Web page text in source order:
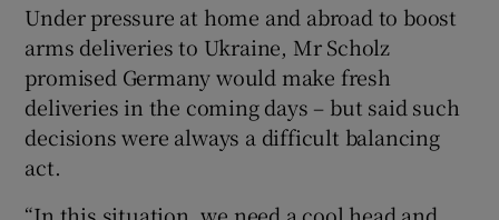
Show Sponsored sub sections
Under pressure at home and abroad to boost
arms deliveries to Ukraine, Mr Scholz
promised Germany would make fresh
deliveries in the coming days – but said such
decisions were always a difficult balancing
act.
“In this situation, we need a cool head and